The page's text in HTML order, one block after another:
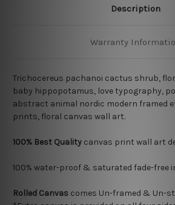
Description
Warranty
Trichocereus pachanoi cactus shrub,
baby hippopotamus, love typography,
abstract animal nordic modern framed
prints, floral canvas wall art.
100% Best Quality canvas print wall art
100% water-proof & saturated fade-free
Rolled Canvas comes Un-framed & Un-